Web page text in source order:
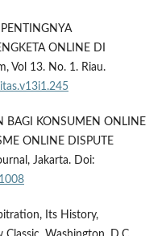
ONLINE DI
Vol 13. No. 1. Riau.
BAGI KONSUMEN ONLINE
ONLINE DISPUTE
Jakarta. Doi:
Its History,